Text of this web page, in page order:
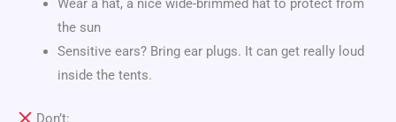
the sun
Sensitive ears? Bring ear plugs. It can get really loud
inside the tents.
Don’t: